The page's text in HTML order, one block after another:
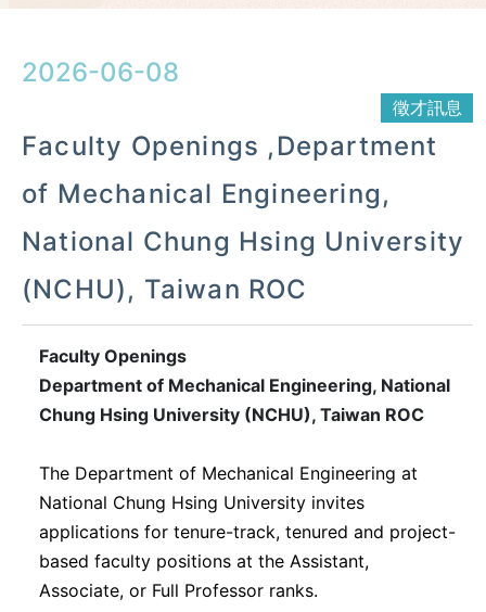
2026-06-08
徵才訊息
Faculty Openings ,Department
of Mechanical Engineering,
National Chung Hsing University
(NCHU), Taiwan ROC
Faculty Openings
Department of Mechanical Engineering, National
Chung Hsing University (NCHU), Taiwan ROC
The Department of Mechanical Engineering at
National Chung Hsing University invites
applications for tenure-track, tenured and project-
based faculty positions at the Assistant,
Associate, or Full Professor ranks.